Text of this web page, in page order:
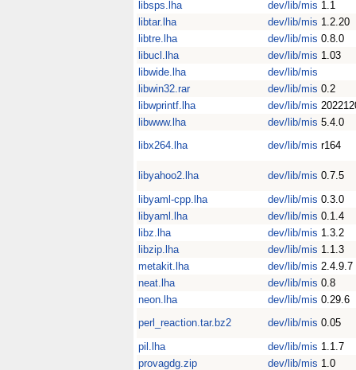
libsps.lha
dev/lib/mis 1.1
libtar.lha
dev/lib/mis 1.2.20
libtre.lha
dev/lib/mis 0.8.0
libucl.lha
dev/lib/mis 1.03
libwide.lha
dev/lib/mis
libwin32.rar
dev/lib/mis 0.2
libwprintf.lha
dev/lib/mis
libwww.lha
dev/lib/mis 5.4.0
libx264.lha
dev/lib/mis r164
libyahoo2.lha dev/lib/mis 0.7.5
libyaml-cpp.lha
dev/lib/mis 0.3.0
libyaml.lha
dev/lib/mis 0.1.4
libz.lha
dev/lib/mis 1.3.2
libzip.lha
dev/lib/mis 1.1.3
metakit.lha
dev/lib/mis 2.4.9.7
neat.lha
dev/lib/mis 0.8
neon.lha
dev/lib/mis 0.29.6
perl_reaction.tar.bz2
dev/lib/mis 0.05
pil.lha
dev/lib/mis 1.1.7
provagdg.zip
dev/lib/mis 1.0